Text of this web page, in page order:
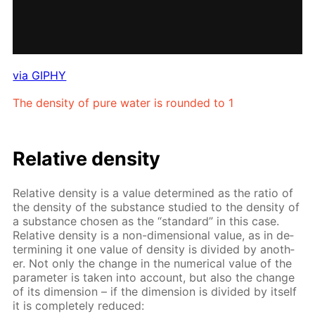
via GIPHY
The den­si­ty of pure wa­ter is round­ed to 1
Rel­a­tive den­si­ty
Rel­a­tive den­si­ty is a val­ue de­ter­mined as the ra­tio of
the den­si­ty of the sub­stance stud­ied to the den­si­ty of
a sub­stance cho­sen as the “stan­dard” in this case.
Rel­a­tive den­si­ty is a non-di­men­sion­al val­ue, as in de­
ter­min­ing it one val­ue of den­si­ty is di­vid­ed by an­oth­
er. Not only the change in the nu­mer­i­cal val­ue of the
pa­ram­e­ter is tak­en into ac­count, but also the change
of its di­men­sion – if the di­men­sion is di­vid­ed by it­self
it is com­plete­ly re­duced: